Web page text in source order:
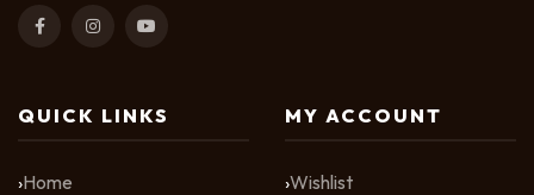
QUICK LINKS
Home
MY ACCOUNT
Wishlist